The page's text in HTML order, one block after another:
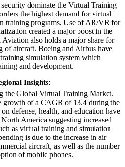
security dominate the Virtual Training
the highest demand for virtual
training programs, Use of AR/VR for
created a major boost in the
also holds a major share for
of aircraft. Boeing and Airbus have
simulation system which
and development.
Insights:
the Global Virtual Training Market.
growth of a CAGR of 13.4 during the
defense, health, and education have
America suggesting increased
as virtual training and simulation
is due to the increase in air
aircraft, as well as the number
of mobile phones.